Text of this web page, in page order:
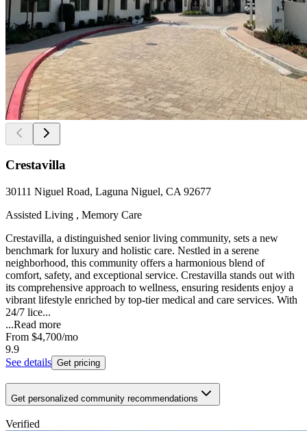
Crestavilla
30111 Niguel Road, Laguna Niguel, CA 92677
Assisted Living , Memory Care
Crestavilla, a distinguished senior living community, sets a new
benchmark for luxury and holistic care. Nestled in a serene
neighborhood, this community offers a harmonious blend of
comfort, safety, and exceptional service. Crestavilla stands out with
its comprehensive approach to wellness, ensuring residents enjoy a
vibrant lifestyle enriched by top-tier medical and care services. With
24/7 lice...
...Read more
From $4,700/mo
9.9
See details Get pricing
Get personalized community recommendations
Verified